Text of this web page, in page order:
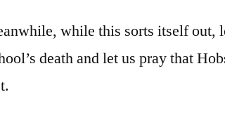
while this sorts itself out,
death and let us pray that